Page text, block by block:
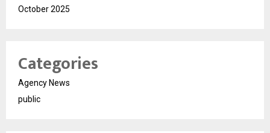
October 2025
Categories
Agency News
public